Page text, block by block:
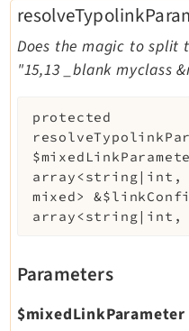
Does the magic to
"15,13 _blank myclass
protected
array<string|int,
mixed>&
array<string|int,
Parameters
$mixedLinkParameter